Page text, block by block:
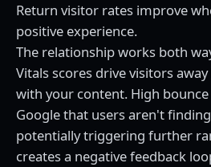
Return visitor rates improve
positive experience.
The relationship works both
Vitals scores drive visitors
with your content. High
Google that users aren't
potentially triggering further
creates a negative feedback